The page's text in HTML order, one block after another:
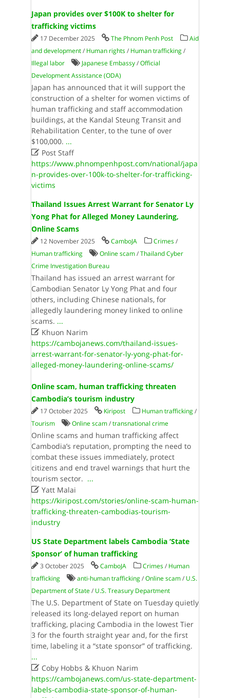
Japan provides over $100K to shelter for
trafficking victims
17 December 2025 The Phnom Penh Post
Aid
and development/ Human rights/ Human trafficking/
Illegal labor
Japanese Embassy/Official
Development Assistance (ODA)
Japan has announced that it will support the
construction of a shelter for women victims of
human trafficking and staff accommodation
buildings, at the Kandal Steung Transit and
Rehabilitation Center, to the tune of over
$100,000. ...
Post Staff
https://www.phnompenhpost.com/national/japa
n-provides-over-100k-to-shelter-for-trafficking-
victims
Thailand Issues Arrest Warrant for Senator Ly
Yong Phat for Alleged Money Laundering,
Online Scams
12 November 2025 CamboJA Crimes/
Human trafficking
Online scam/Thailand Cyber
Crime Investigation Bureau
Thailand has issued an arrest warrant for
Cambodian Senator Ly Yong Phat and four
others, including Chinese nationals, for
allegedly laundering money linked to online
scams. ...
Khuon Narim
https://cambojanews.com/thailand-issues-
arrest-warrant-for-senator-ly-yong-phat-for-
alleged-money-laundering-online-scams/
Online​ ​scam​, ​human​ ​trafficking​ ​threaten​ ​
Cambodia​’​s​ ​tourism​ ​industry
17 October 2025 Kiripost Human trafficking/
Tourism
Online scam/transnational crime
Online​ ​scams​ ​and​ ​human​ ​trafficking​ ​affect​ ​
Cambodia​’​s​ ​reputation​, ​prompting​ ​the​ ​need​ ​to​ ​
combat​ ​these​ ​issues​ ​immediately​, ​protect​ ​
citizens​ ​and​ ​end​ ​travel​ ​warnings​ ​that​ ​hurt​ ​the​ ​
tourism​ ​sector​. ​ ...
Yatt Malai
https://kiripost.com/stories/online-scam-human-
trafficking-threaten-cambodias-tourism-
industry
US State Department labels Cambodia ‘State
Sponsor’ of human trafficking
3 October 2025 CamboJA Crimes/ Human
trafficking
anti-human trafficking/Online scam/ U.S.
Department of State/ U.S. Treasury Department
The U.S. Department of State on Tuesday quietly
released its long-delayed report on human
trafficking, placing Cambodia in the lowest Tier
3 for the fourth straight year and, for the first
time, labeling it a “state sponsor” of trafficking.
...
Coby Hobbs & Khuon Narim
https://cambojanews.com/us-state-department-
labels-cambodia-state-sponsor-of-human-